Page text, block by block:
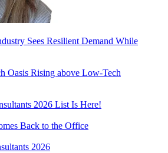
Sees Resilient Demand While
Oasis Rising above Low-Tech
2026 List Is Here!
Back to the Office
2026